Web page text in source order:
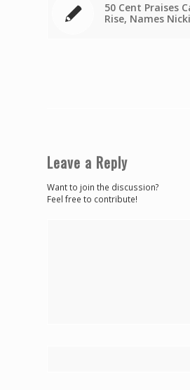
50 Cent Praises
Rise, Names
Leave a Reply
Want to join the discussion?
Feel free to contribute!